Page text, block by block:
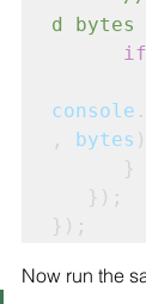
d bytes
if
console .
,
bytes
}
});
});
Now run the